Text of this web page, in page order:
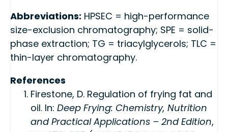
Abbreviations: HPSEC = high-performance
size-exclusion chromatography; SPE = solid-
phase extraction; TG = triacylglycerols; TLC =
thin-layer chromatography.
References
Firestone, D. Regulation of frying fat and
oil. In: Deep Frying: Chemistry, Nutrition
and Practical Applications – 2nd Edition,